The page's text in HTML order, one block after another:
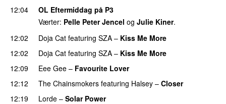
12:04
OL Eftermiddag på P3
Værter: Pelle Peter Jencel og Julie Kiner.
12:02
Doja Cat featuring SZA – Kiss Me More
12:02 Doja Cat featuring SZA – Kiss Me More
12:09 Eee Gee – Favourite Lover
12:12 The Chainsmokers featuring Halsey – Closer
12:19
Lorde – Solar Power